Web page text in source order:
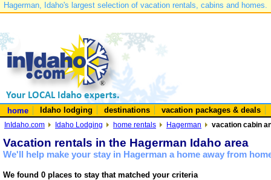
Hagerman, Idaho's largest selection of vacation rentals, cabins and homes.
home Idaho lodging destinations vacation packages & deals
InIdaho.com Idaho Lodging home rentals Hagerman vacation cabin
Vacation rentals in the Hagerman Idaho area
We'll help make your stay in Hagerman a home away from
We found 0 places to stay that matched your criteria